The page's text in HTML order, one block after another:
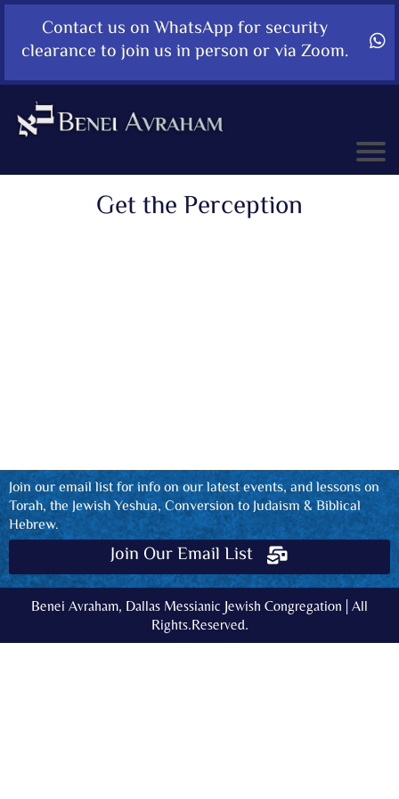
Contact us on WhatsApp for security
clearance to join us in person or via Zoom.
Get the Perception
Join our email list for info on our latest events, and lessons on
Torah, the Jewish Yeshua, Conversion to Judaism & Biblical
Hebrew.
Join Our Email List
Benei Avraham, Dallas Messianic Jewish Congregation | All
Rights.Reserved.